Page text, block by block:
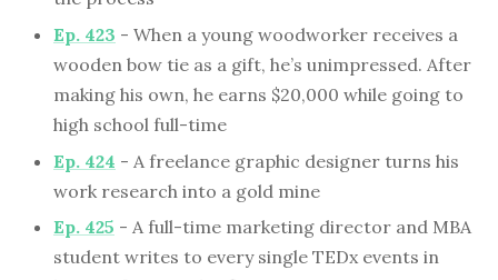
Ep. 423 - When a young woodworker receives a
wooden bow tie as a gift, he’s unimpressed. After
making his own, he earns $20,000 while going to
high school full-time
Ep. 424 - A freelance graphic designer turns his
work research into a gold mine
Ep. 425 - A full-time marketing director and MBA
student writes to every single TEDx events in